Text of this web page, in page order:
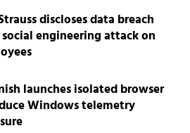
discloses data breach
engineering attack on
launches isolated browser
Windows telemetry